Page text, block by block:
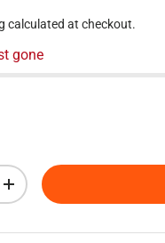
calculated at checkout.
gone
Increase quantity